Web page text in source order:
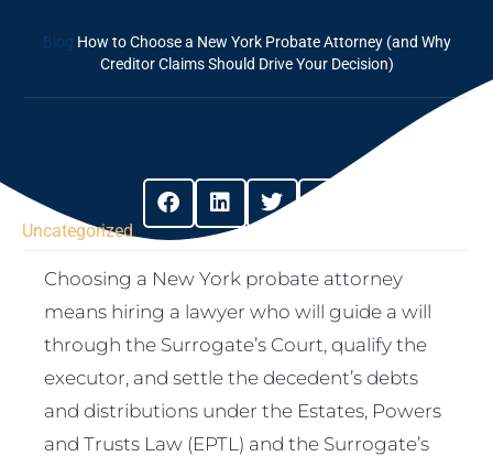
Blog How to Choose a New York Probate Attorney (and Why
Creditor Claims Should Drive Your Decision)
Uncategorized
Choosing a New York probate attorney
means hiring a lawyer who will guide a will
through the Surrogate’s Court, qualify the
executor, and settle the decedent’s debts
and distributions under the Estates, Powers
and Trusts Law (EPTL) and the Surrogate’s